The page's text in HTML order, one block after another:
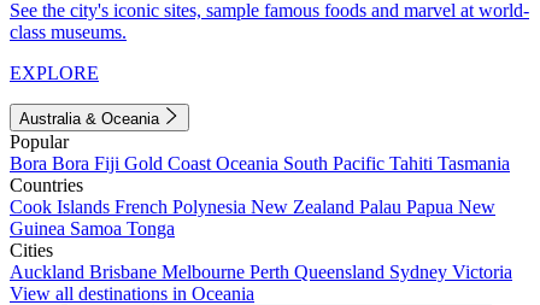
See the city's iconic sites, sample famous foods and marvel at world-
class museums.
EXPLORE
Australia & Oceania
Popular
Bora Bora Fiji Gold Coast Oceania South Pacific Tahiti Tasmania
Countries
Cook Islands French Polynesia New Zealand Palau Papua New
Guinea Samoa Tonga
Cities
Auckland Brisbane Melbourne Perth Queensland Sydney Victoria
View all destinations in Oceania